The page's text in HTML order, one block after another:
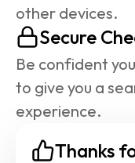
other devices.
Secure
Be confident
to give you a
experience.
Thanks